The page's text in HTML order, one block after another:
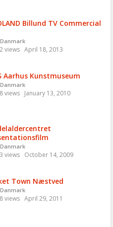
Billund TV Commercial
views April 18, 2013
Aarhus Kunstmuseum
views January 13, 2010
views October 14, 2009
Town Næstved
views April 29, 2011